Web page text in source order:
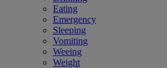
Eating
Emergency
Sleeping
Vomiting
Weeing
Weight